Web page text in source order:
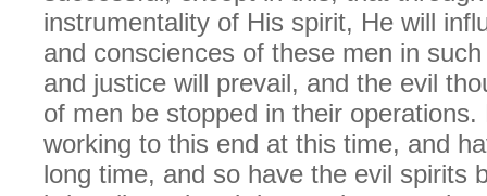
instrumentality of His spirit, He will
and consciences of these men in
and justice will prevail, and the evil
of men be stopped in their operations.
working to this end at this time, and
long time, and so have the evil spirits